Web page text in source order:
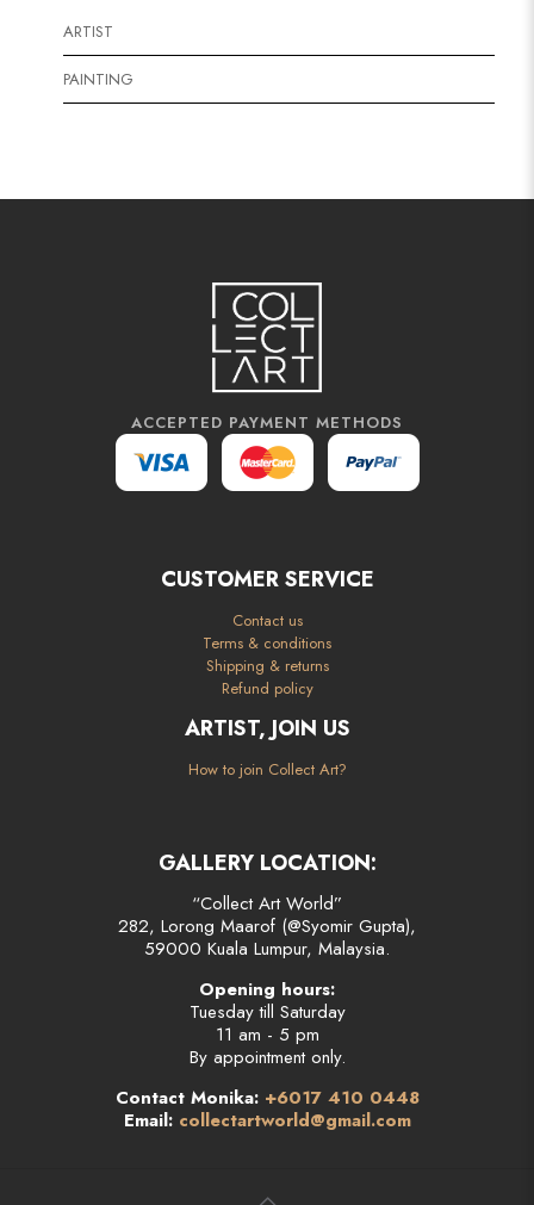
ARTIST
PAINTING
ACCEPTED PAYMENT METHODS
CUSTOMER SERVICE
Contact us
Terms & conditions
Shipping & returns
Refund policy
ARTIST, JOIN US
How to join Collect Art?
GALLERY LOCATION:
“Collect Art World”
282, Lorong Maarof (@Syomir Gupta),
59000 Kuala Lumpur, Malaysia.
Opening hours:
Tuesday till Saturday
11 am - 5 pm
By appointment only.
Contact Monika: +6017 410 0448
Email: collectartworld@gmail.com